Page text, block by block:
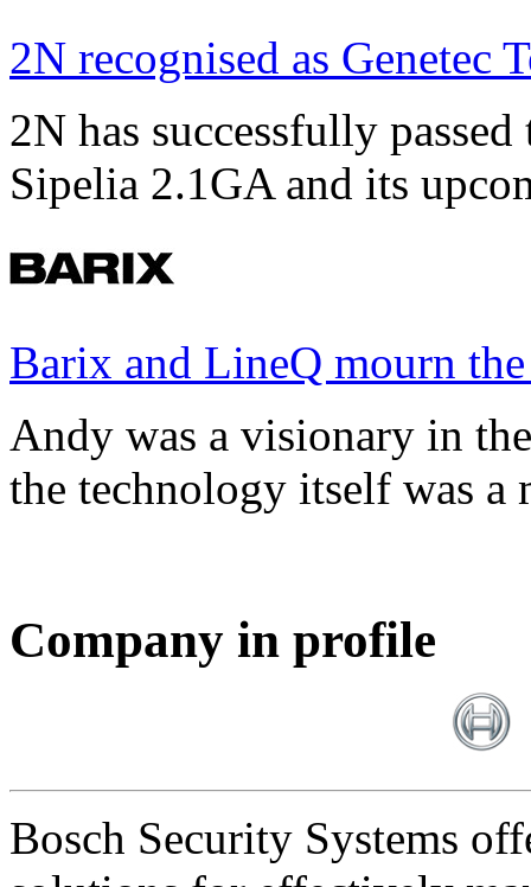
2N recognised as Genetec
2N has successfully
Sipelia 2.1GA and its
Barix and LineQ mourn
Andy was a visionary in
the technology itself was a
Company in profile
Bosch Security Systems